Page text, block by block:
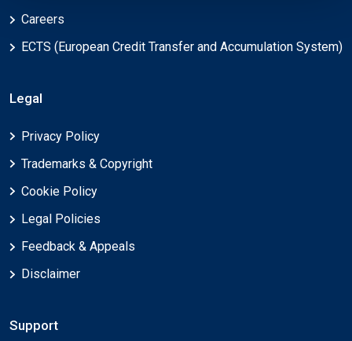
Careers
ECTS (European Credit Transfer and Accumulation System)
Legal
Privacy Policy
Trademarks & Copyright
Cookie Policy
Legal Policies
Feedback & Appeals
Disclaimer
Support